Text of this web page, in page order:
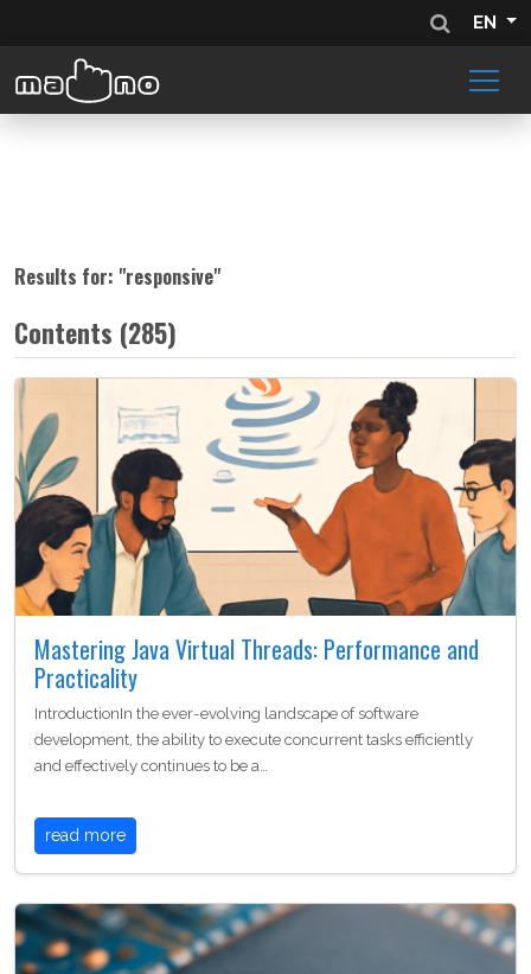
EN
Results for: "responsive"
Contents (285)
Mastering Java Virtual Threads: Performance and
Practicality
IntroductionIn the ever-evolving landscape of software
development, the ability to execute concurrent tasks efficiently
and effectively continues to be a…
read more